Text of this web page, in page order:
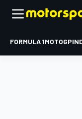
FORMULA 1MOTOGP